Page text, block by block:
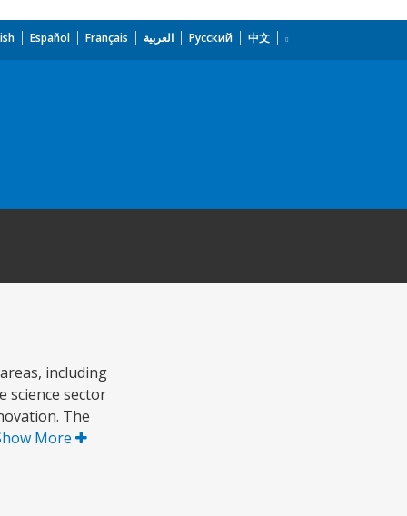
Español Français العربية Русский 中文
including
science sector
The
More